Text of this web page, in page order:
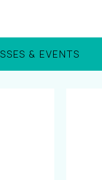
& EVENTS